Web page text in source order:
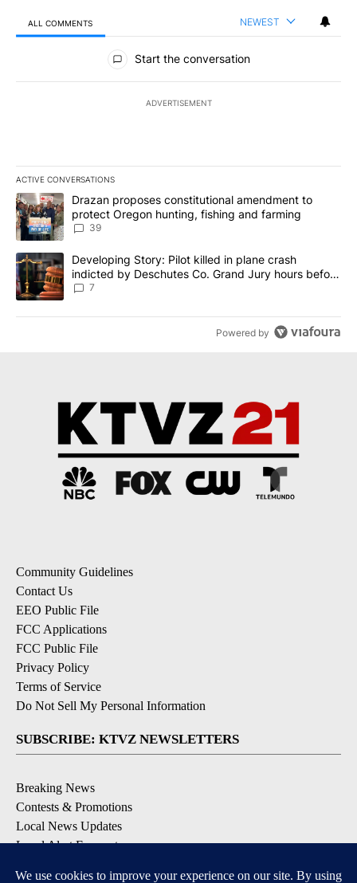
ALL COMMENTS NEWEST
All Comments
Start the conversation
ADVERTISEMENT
ACTIVE CONVERSATIONS
The following is a list of the most commented articles in the last
A trending article titled "Drazan proposes constitutional
Drazan proposes constitutional amendment to
protect Oregon hunting, fishing and farming
39
A trending article titled "Developing Story: Pilot killed in plane
Developing Story: Pilot killed in plane crash
indicted by Deschutes Co. Grand Jury hours before
incident
7
Powered by
Community Guidelines
Contact Us
EEO Public File
FCC Applications
FCC Public File
Privacy Policy
Terms of Service
Do Not Sell My Personal Information
SUBSCRIBE: KTVZ NEWSLETTERS
Breaking News
Contests & Promotions
Local News Updates
Local Alert Forecast